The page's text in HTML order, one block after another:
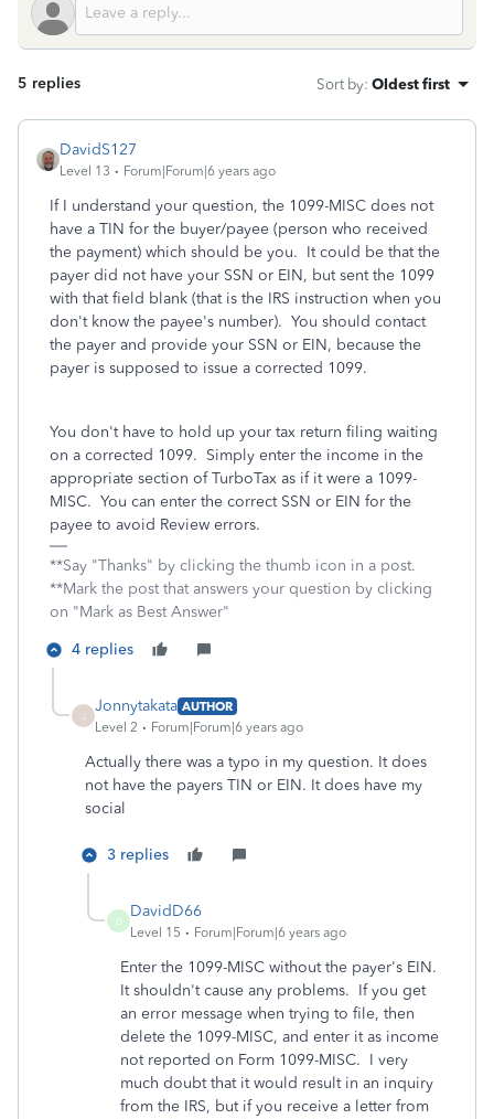
5 replies Sort by: Oldest first
DavidS127
Level 13 Forum|Forum|6 years ago
If I understand your question, the 1099-MISC does not
have a TIN for the buyer/payee (person who received
the payment) which should be you. It could be that the
payer did not have your SSN or EIN, but sent the 1099
with that field blank (that is the IRS instruction when you
don't know the payee's number). You should contact
the payer and provide your SSN or EIN, because the
payer is supposed to issue a corrected 1099.
You don't have to hold up your tax return filing waiting
on a corrected 1099. Simply enter the income in the
appropriate section of TurboTax as if it were a 1099-
MISC. You can enter the correct SSN or EIN for the
payee to avoid Review errors.
**Say "Thanks" by clicking the thumb icon in a post.
**Mark the post that answers your question by clicking
on "Mark as Best Answer"
4 replies
Jonnytakata AUTHOR
Level 2
Forum|Forum|6 years ago
Actually there was a typo in my question. It does
not have the payers TIN or EIN. It does have my
social
3 replies
D
DavidD66
Level 15 Forum|Forum|6 years ago
Enter the 1099-MISC without the payer's EIN.
It shouldn't cause any problems. If you get
an error message when trying to file, then
delete the 1099-MISC, and enter it as income
not reported on Form 1099-MISC. I very
much doubt that it would result in an inquiry
from the IRS, but if you receive a letter from